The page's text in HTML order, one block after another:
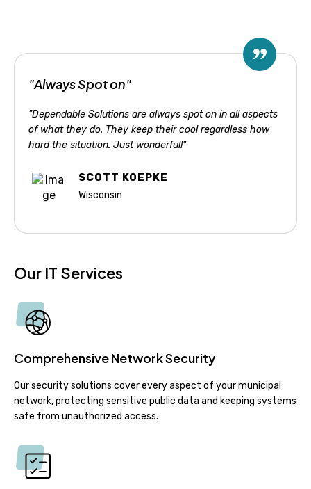
"Always Spot on"
"Dependable Solutions are always spot on in all aspects
of what they do. They keep their cool regardless how
hard the situation. Just wonderful!"
SCOTT KOEPKE
Wisconsin
Our IT Services
Comprehensive Network Security
Our security solutions cover every aspect of your municipal
network, protecting sensitive public data and keeping systems
safe from unauthorized access.